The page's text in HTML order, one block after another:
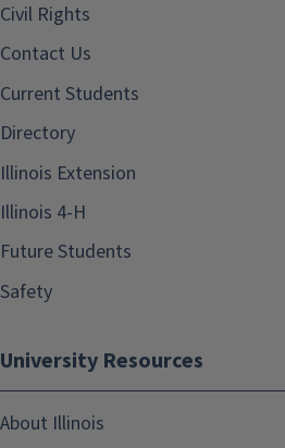
Civil Rights
Contact Us
Current Students
Directory
Illinois Extension
Illinois 4-H
Future Students
Safety
University Resources
About Illinois